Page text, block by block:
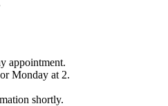
appointment.
Monday at 2.
shortly.